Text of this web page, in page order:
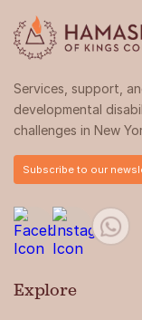
Services, support,
developmental
challenges in New
Subscribe to our
Explore